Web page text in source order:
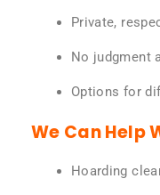
Private,
No judgment
Options for
We Can Help
Hoarding